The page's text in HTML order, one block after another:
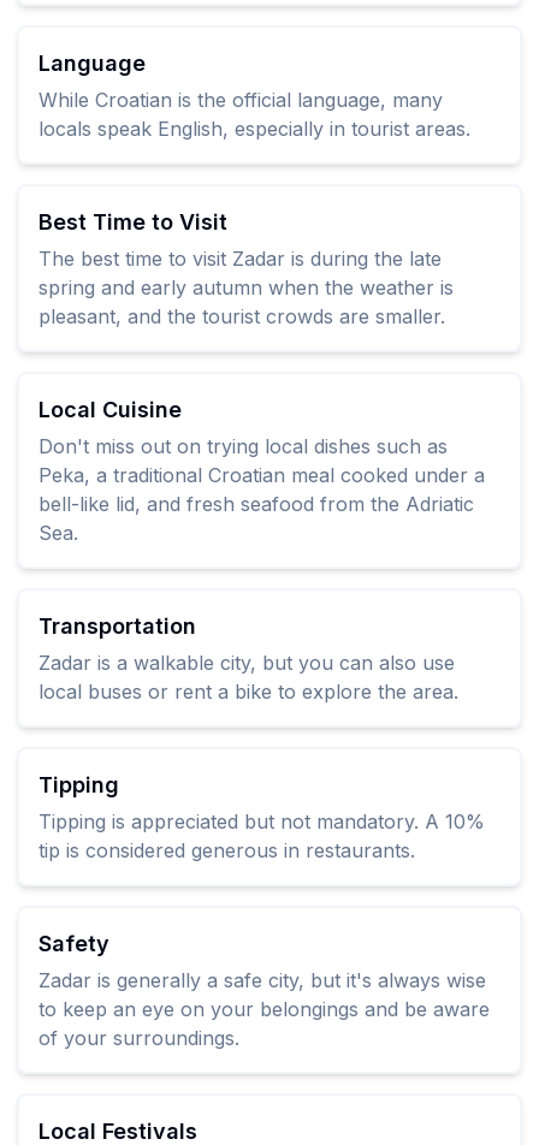
Language
While Croatian is the official language, many
locals speak English, especially in tourist areas.
Best Time to Visit
The best time to visit Zadar is during the late
spring and early autumn when the weather is
pleasant, and the tourist crowds are smaller.
Local Cuisine
Don't miss out on trying local dishes such as
Peka, a traditional Croatian meal cooked under a
bell-like lid, and fresh seafood from the Adriatic
Sea.
Transportation
Zadar is a walkable city, but you can also use
local buses or rent a bike to explore the area.
Tipping
Tipping is appreciated but not mandatory. A 10%
tip is considered generous in restaurants.
Safety
Zadar is generally a safe city, but it's always wise
to keep an eye on your belongings and be aware
of your surroundings.
Local Festivals